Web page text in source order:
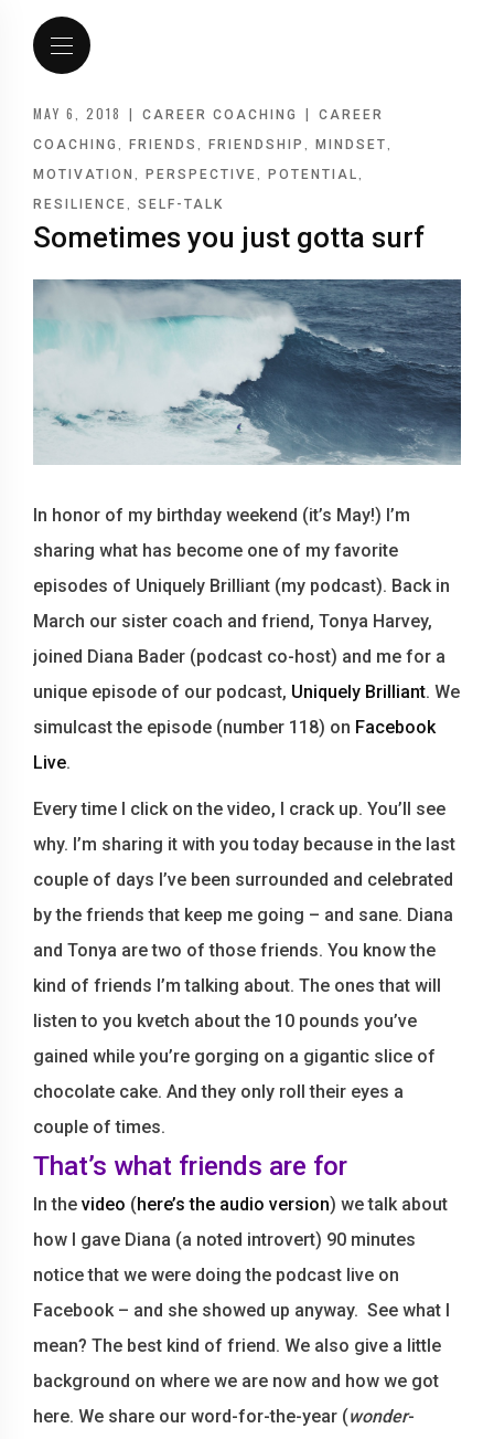
MAY 6, 2018 | CAREER COACHING |
CAREER
COACHING
FRIENDS FRIENDSHIP MINDSET
MOTIVATION PERSPECTIVE POTENTIAL
RESILIENCE SELF-TALK
Sometimes you just gotta surf
In honor of my birthday weekend (it’s May!) I’m
sharing what has become one of my favorite
episodes of Uniquely Brilliant (my podcast). Back in
March our sister coach and friend, Tonya Harvey,
joined Diana Bader (podcast co-host) and me for a
unique episode of our podcast, Uniquely Brilliant. We
simulcast the episode (number 118) on Facebook
Live.
Every time I click on the video, I crack up. You’ll see
why. I’m sharing it with you today because in the last
couple of days I’ve been surrounded and celebrated
by the friends that keep me going – and sane. Diana
and Tonya are two of those friends. You know the
kind of friends I’m talking about. The ones that will
listen to you kvetch about the 10 pounds you’ve
gained while you’re gorging on a gigantic slice of
chocolate cake. And they only roll their eyes a
couple of times.
That’s what friends are for
In the video (here’s the audio version) we talk about
how I gave Diana (a noted introvert) 90 minutes
notice that we were doing the podcast live on
Facebook – and she showed up anyway. See what I
mean? The best kind of friend. We also give a little
background on where we are now and how we got
here. We share our word-for-the-year (wonder-